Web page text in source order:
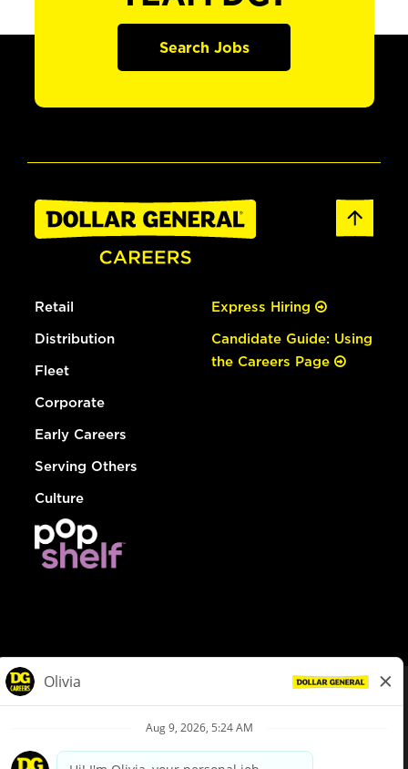
Search Jobs
Retail
Distribution
Fleet
Corporate
Early Careers
Serving Others
Culture
Express Hiring
Candidate Guide: Using
the Careers Page
Privacy Policy
Your Privacy Choices